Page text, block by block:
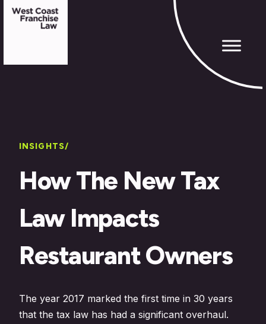
INSIGHTS/
How The New Tax
Law Impacts
Restaurant Owners
The year 2017 marked the first time in 30 years
that the tax law has had a significant overhaul.